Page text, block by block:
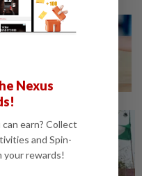
Nexus
earn? Collect
and Spin-
rewards!